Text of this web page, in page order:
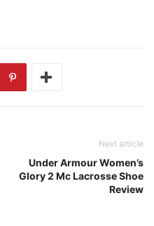
Next article
Under Armour Women’s
Glory 2 Mc Lacrosse Shoe
Review